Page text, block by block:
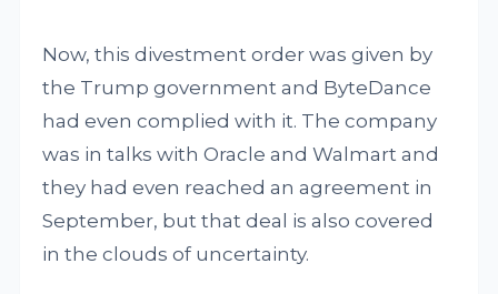
Now, this divestment order was given by
the Trump government and ByteDance
had even complied with it. The company
was in talks with Oracle and Walmart and
they had even reached an agreement in
September, but that deal is also covered
in the clouds of uncertainty.